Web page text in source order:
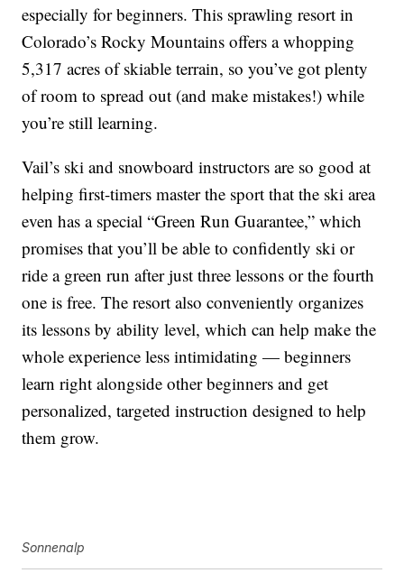
especially for beginners. This sprawling resort in
Colorado’s Rocky Mountains offers a whopping
5,317 acres of skiable terrain, so you’ve got plenty
of room to spread out (and make mistakes!) while
you’re still learning.
Vail’s ski and snowboard instructors are so good at
helping first-timers master the sport that the ski area
even has a special “Green Run Guarantee,” which
promises that you’ll be able to confidently ski or
ride a green run after just three lessons or the fourth
one is free. The resort also conveniently organizes
its lessons by ability level, which can help make the
whole experience less intimidating — beginners
learn right alongside other beginners and get
personalized, targeted instruction designed to help
them grow.
Sonnenalp